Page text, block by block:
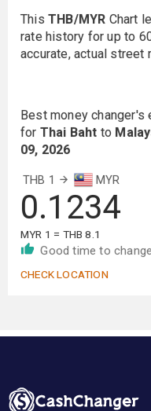
This THB/MYR Chart
rate history for up to
accurate, actual street
Best money changer's
for Thai Baht to
09, 2026
THB 1 MYR
0.1234
MYR 1 = THB 8.1
Good time to change
CHECK LOCATION